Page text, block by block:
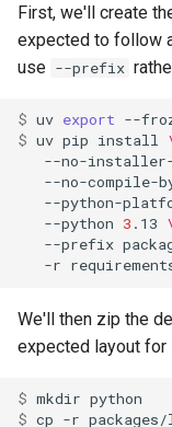
First, we'll create
expected to follow
use --prefix
$ uv export --
$ uv pip install
--no-installer-
--no-compile-
--python-
--python 3 .13 \
--prefix
-r
We'll then zip the
expected layout for
$ mkdir
$ cp -r